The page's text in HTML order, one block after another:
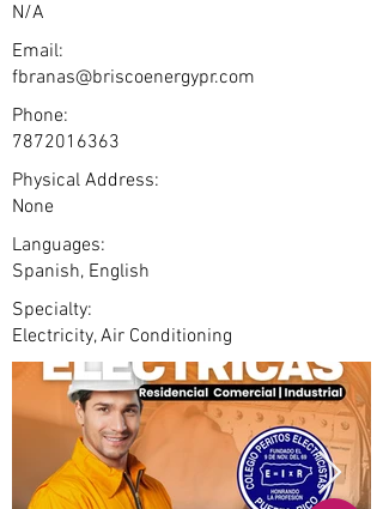
N/A
Email:
fbranas@briscoenergypr.com
Phone:
7872016363
Physical Address:
None
Languages:
Spanish, English
Specialty:
Electricity, Air Conditioning